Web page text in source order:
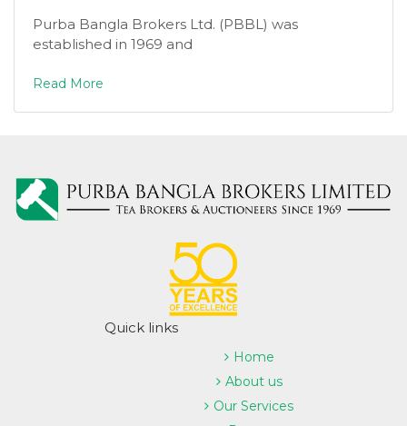
Purba Bangla Brokers Ltd. (PBBL) was
established in 1969 and
Read More
Quick links
Home
About us
Our Services